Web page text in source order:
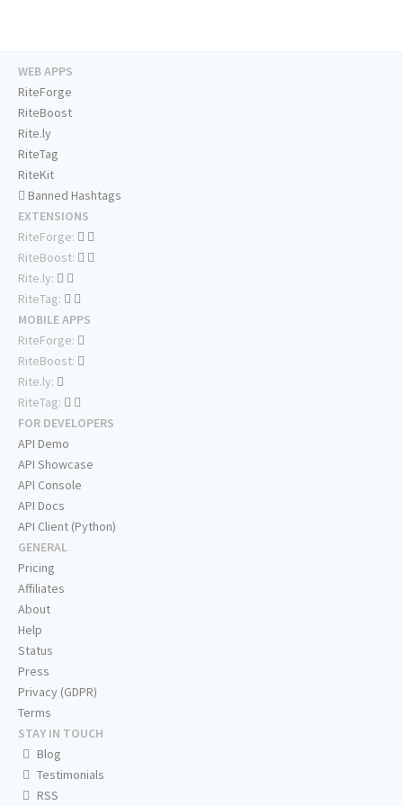
WEB APPS
RiteForge
RiteBoost
Rite.ly
RiteTag
RiteKit
Banned Hashtags
EXTENSIONS
RiteForge:
RiteBoost:
Rite.ly:
RiteTag:
MOBILE APPS
RiteForge:
RiteBoost:
Rite.ly:
RiteTag:
FOR DEVELOPERS
API Demo
API Showcase
API Console
API Docs
API Client (Python)
GENERAL
Pricing
Affiliates
About
Help
Status
Press
Privacy (GDPR)
Terms
STAY IN TOUCH
Blog
Testimonials
RSS